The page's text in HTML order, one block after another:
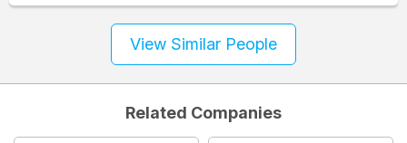
View Similar People
Related Companies